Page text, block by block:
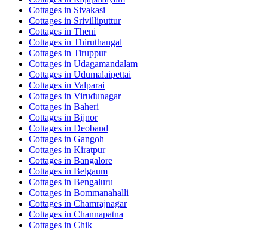
Cottages in Sivakasi
Cottages in Srivilliputtur
Cottages in Theni
Cottages in Thiruthangal
Cottages in Tiruppur
Cottages in Udagamandalam
Cottages in Udumalaipettai
Cottages in Valparai
Cottages in Virudunagar
Cottages in Baheri
Cottages in Bijnor
Cottages in Deoband
Cottages in Gangoh
Cottages in Kiratpur
Cottages in Bangalore
Cottages in Belgaum
Cottages in Bengaluru
Cottages in Bommanahalli
Cottages in Chamrajnagar
Cottages in Channapatna
Cottages in Chik